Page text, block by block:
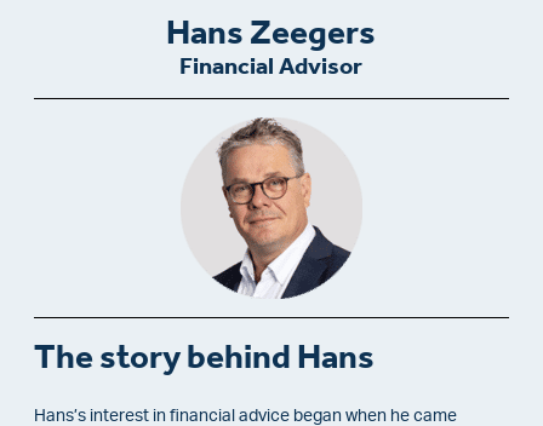
Hans Zeegers
Financial Advisor
The story behind Hans
Hans’s interest in financial advice began when he came